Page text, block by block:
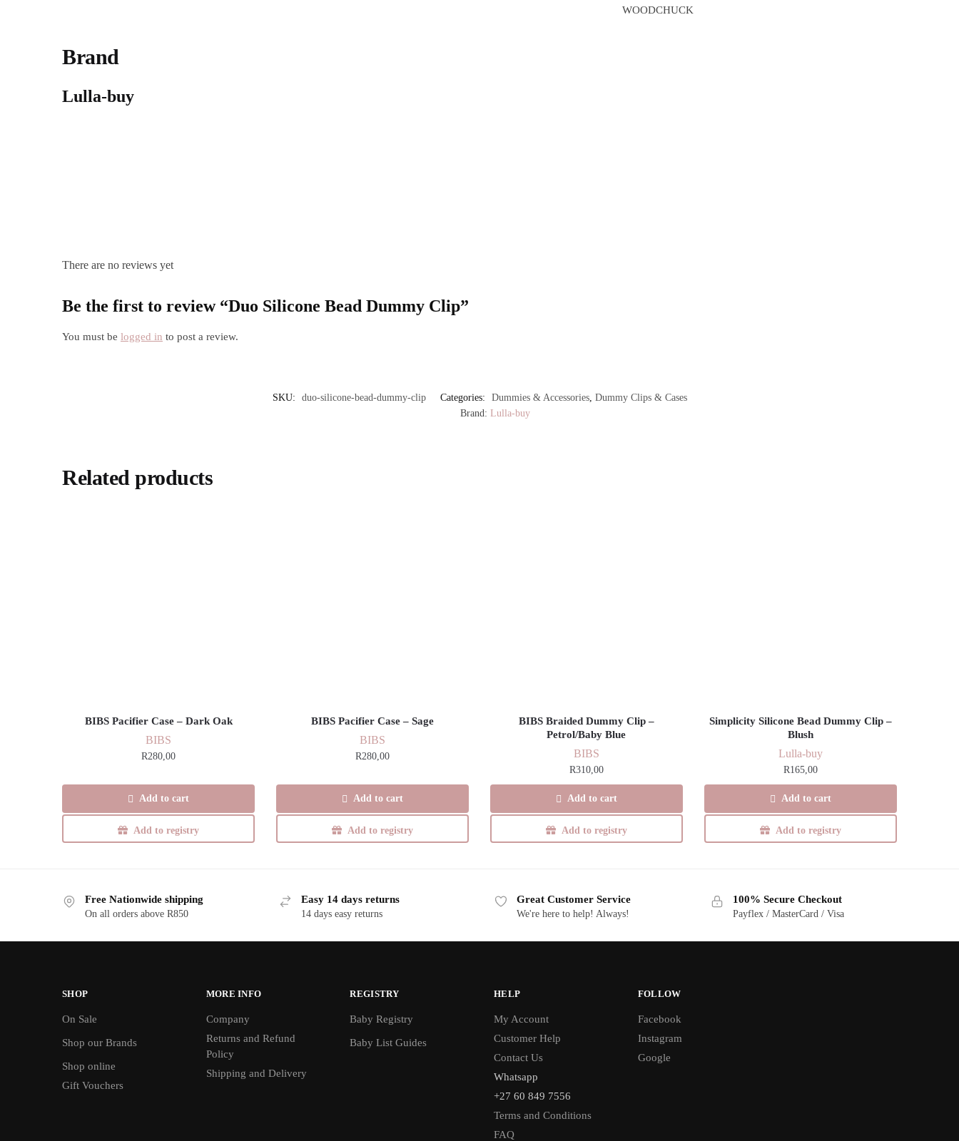
WOODCHUCK
Brand
Lulla-buy
There are no reviews yet
Be the first to review “Duo Silicone Bead Dummy Clip”
You must belogged in to post a review.
SKU: duo-silicone-bead-dummy-clip Categories: Dummies & Accessories, Dummy Clips & Cases
Brand: Lulla-buy
Related products
BIBS Pacifier Case – Dark Oak
BIBS
R280,00
Add to cart
Add to registry
BIBS Pacifier Case – Sage
BIBS
R280,00
Add to cart
Add to registry
BIBS Braided Dummy Clip –
Petrol/Baby Blue
BIBS
R310,00
Add to cart
Add to registry
Simplicity Silicone Bead Dummy Clip –
Blush
Lulla-buy
R165,00
Add to cart
Add to registry
Free Nationwide shipping
On all orders above R850
Easy 14 days returns
14 days easy returns
Great Customer Service
We're here to help! Always!
100% Secure Checkout
Payflex / MasterCard / Visa
SHOP
On Sale
Shop our Brands
Shop online
Gift Vouchers
MORE INFO
Company
Returns and Refund
Policy
Shipping and Delivery
REGISTRY
Baby Registry
Baby List Guides
HELP
My Account
Customer Help
Contact Us
Whatsapp
+27 60 849 7556
Terms and Conditions
FAQ
FOLLOW
Facebook
Instagram
Google